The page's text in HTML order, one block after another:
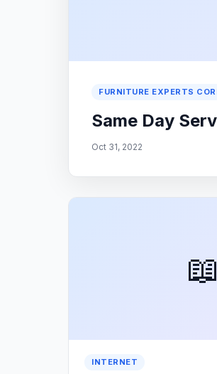
FURNITURE EXPERTS
Same Day
Oct 31, 2022
📖
INTERNET